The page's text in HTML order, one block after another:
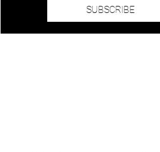
SUBSCRIBE